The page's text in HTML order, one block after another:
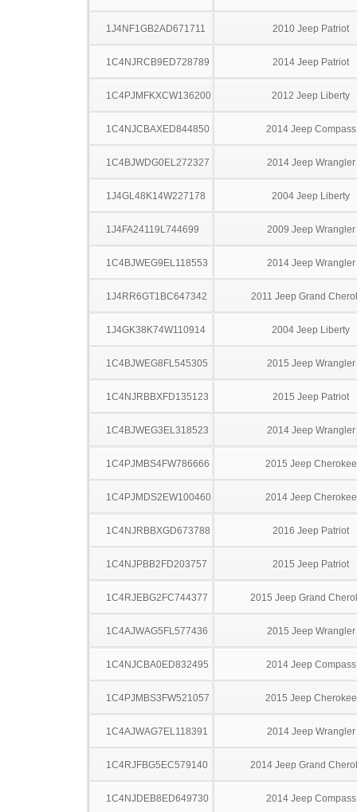
1J4NF1GB2AD671711 2010 Jeep Patriot
1C4NJRCB9ED728789 2014 Jeep Patriot
1C4PJMFKXCW136200 2012 Jeep Liberty
1C4NJCBAXED844850 2014 Jeep Compass
1C4BJWDG0EL272327 2014 Jeep Wrangler
1J4GL48K14W227178 2004 Jeep Liberty
1J4FA24119L744699 2009 Jeep Wrangler
1C4BJWEG9EL118553 2014 Jeep Wrangler
1J4RR6GT1BC647342 2011 Jeep Grand
1J4GK38K74W110914 2004 Jeep Liberty
1C4BJWEG8FL545305 2015 Jeep Wrangler
1C4NJRBBXFD135123 2015 Jeep Patriot
1C4BJWEG3EL318523 2014 Jeep Wrangler
1C4PJMBS4FW786666 2015 Jeep Cherokee
1C4PJMDS2EW100460 2014 Jeep Cherokee
1C4NJRBBXGD673788 2016 Jeep Patriot
1C4NJPBB2FD203757 2015 Jeep Patriot
1C4RJEBG2FC744377 2015 Jeep Grand
1C4AJWAG5FL577436 2015 Jeep Wrangler
1C4NJCBA0ED832495 2014 Jeep Compass
1C4PJMBS3FW521057 2015 Jeep Cherokee
1C4AJWAG7EL118391 2014 Jeep Wrangler
1C4RJFBG5EC579140 2014 Jeep Grand
1C4NJDEB8ED649730 2014 Jeep Compass